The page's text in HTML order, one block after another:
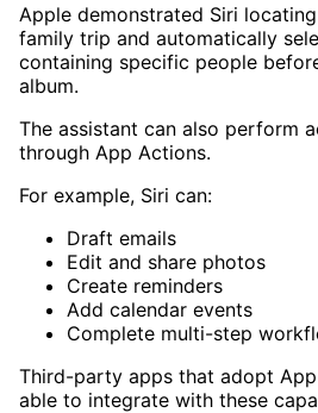
Apple demonstrated Siri
family trip and automatically
containing specific people
album.
The assistant can also perform
through App Actions.
For example, Siri can:
Draft emails
Edit and share photos
Create reminders
Add calendar events
Complete multi-step
Third-party apps that adopt
able to integrate with these